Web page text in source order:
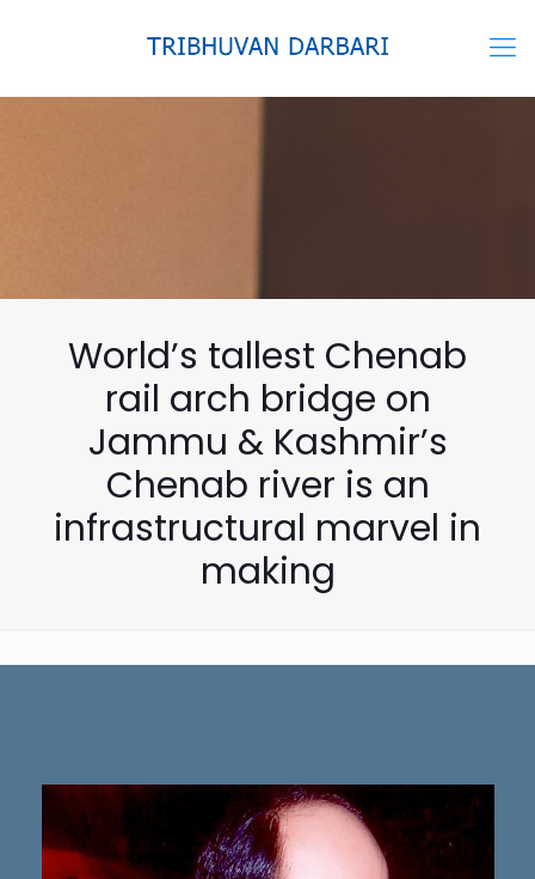
World’s tallest Chenab
rail arch bridge on
Jammu & Kashmir’s
Chenab river is an
infrastructural marvel in
making